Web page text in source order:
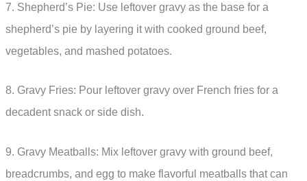
7. Shepherd’s Pie: Use leftover gravy as the base for a
shepherd’s pie by layering it with cooked ground beef,
vegetables, and mashed potatoes.
8. Gravy Fries: Pour leftover gravy over French fries for a
decadent snack or side dish.
9. Gravy Meatballs: Mix leftover gravy with ground beef,
breadcrumbs, and egg to make flavorful meatballs that can